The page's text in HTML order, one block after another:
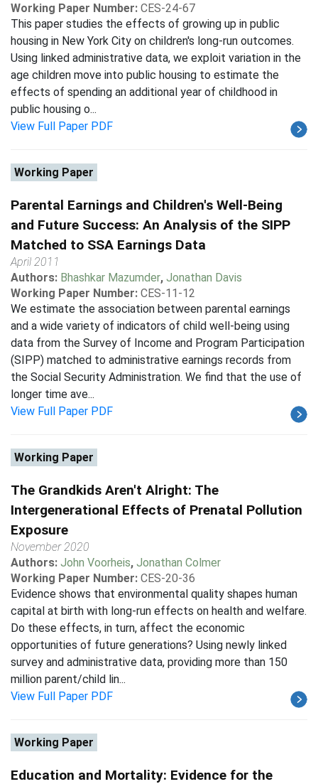
Working Paper Number: CES-24-67
This paper studies the effects of growing up in public
housing in New York City on children's long-run outcomes.
Using linked administrative data, we exploit variation in the
age children move into public housing to estimate the
effects of spending an additional year of childhood in
public housing o...
View Full Paper PDF
Working Paper
Parental Earnings and Children's Well-Being
and Future Success: An Analysis of the SIPP
Matched to SSA Earnings Data
April 2011
Authors: Bhashkar Mazumder, Jonathan Davis
Working Paper Number: CES-11-12
We estimate the association between parental earnings
and a wide variety of indicators of child well-being using
data from the Survey of Income and Program Participation
(SIPP) matched to administrative earnings records from
the Social Security Administration. We find that the use of
longer time ave...
View Full Paper PDF
Working Paper
The Grandkids Aren't Alright: The
Intergenerational Effects of Prenatal Pollution
Exposure
November 2020
Authors: John Voorheis, Jonathan Colmer
Working Paper Number: CES-20-36
Evidence shows that environmental quality shapes human
capital at birth with long-run effects on health and welfare.
Do these effects, in turn, affect the economic
opportunities of future generations? Using newly linked
survey and administrative data, providing more than 150
million parent/child lin...
View Full Paper PDF
Working Paper
Education and Mortality: Evidence for the